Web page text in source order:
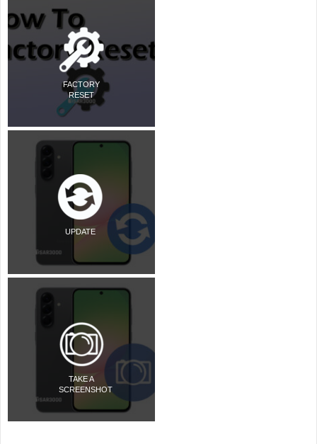
FACTORY
RESET
UPDATE
TAKE A
SCREENSHOT